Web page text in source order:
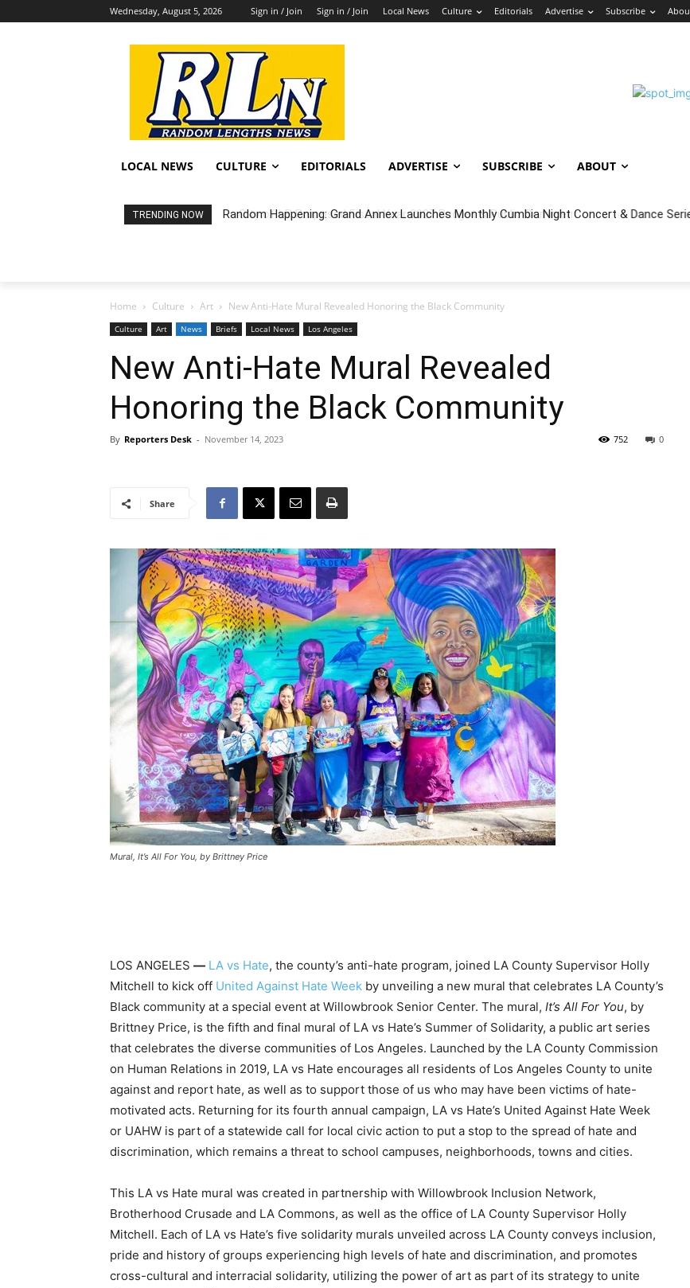
Wednesday, August 5, 2026 Sign in / Join Sign in / Join Local News Culture Editorials Advertise Subscribe
LOCAL NEWS CULTURE EDITORIALS ADVERTISE SUBSCRIBE ABOUT
TRENDING NOW City of LB Proposed Fiscal Year 2027 Budget & Public Comment
Home Culture Art New Anti-Hate Mural Revealed Honoring the Black Community
Culture Art News Briefs Local News Los Angeles
New Anti-Hate Mural Revealed
Honoring the Black Community
By Reporters Desk - November 14, 2023 0
752
Share
Mural, It’s All For You, by Brittney Price
LOS ANGELES — LA vs Hate, the county’s anti-hate program, joined LA County Supervisor Holly
Mitchell to kick off United Against Hate Week by unveiling a new mural that celebrates LA County’s
Black community at a special event at Willowbrook Senior Center. The mural, It’s All For You, by
Brittney Price, is the fifth and final mural of LA vs Hate’s Summer of Solidarity, a public art series
that celebrates the diverse communities of Los Angeles. Launched by the LA County Commission
on Human Relations in 2019, LA vs Hate encourages all residents of Los Angeles County to unite
against and report hate, as well as to support those of us who may have been victims of hate-
motivated acts. Returning for its fourth annual campaign, LA vs Hate’s United Against Hate Week
or UAHW is part of a statewide call for local civic action to put a stop to the spread of hate and
discrimination, which remains a threat to school campuses, neighborhoods, towns and cities.
This LA vs Hate mural was created in partnership with Willowbrook Inclusion Network,
Brotherhood Crusade and LA Commons, as well as the office of LA County Supervisor Holly
Mitchell. Each of LA vs Hate’s five solidarity murals unveiled across LA County conveys inclusion,
pride and history of groups experiencing high levels of hate and discrimination, and promotes
cross-cultural and interracial solidarity, utilizing the power of art as part of its strategy to unite